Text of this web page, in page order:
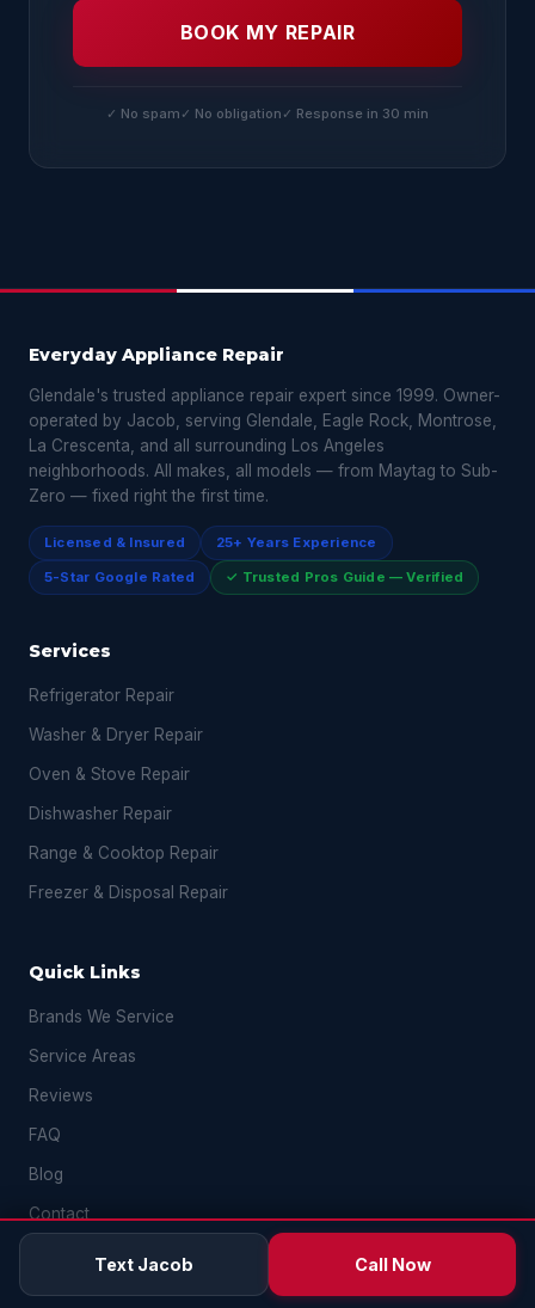
BOOK MY REPAIR
✓ No spam ✓ No obligation ✓ Response in 30 min
Everyday Appliance Repair
Glendale's trusted appliance repair expert since 1999. Owner-
operated by Jacob, serving Glendale, Eagle Rock, Montrose,
La Crescenta, and all surrounding Los Angeles
neighborhoods. All makes, all models — from Maytag to Sub-
Zero — fixed right the first time.
Licensed & Insured 25+ Years Experience
5-Star Google Rated ✓ Trusted Pros Guide — Verified
Services
Refrigerator Repair
Washer & Dryer Repair
Oven & Stove Repair
Dishwasher Repair
Range & Cooktop Repair
Freezer & Disposal Repair
Quick Links
Brands We Service
Service Areas
Reviews
FAQ
Blog
Contact
Contact
Text Jacob Call Now